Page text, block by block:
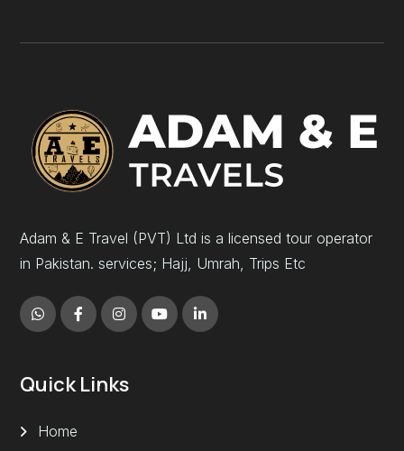
Adam & E Travel (PVT) Ltd is a licensed tour operator
in Pakistan. services; Hajj, Umrah, Trips Etc
Quick Links
Home